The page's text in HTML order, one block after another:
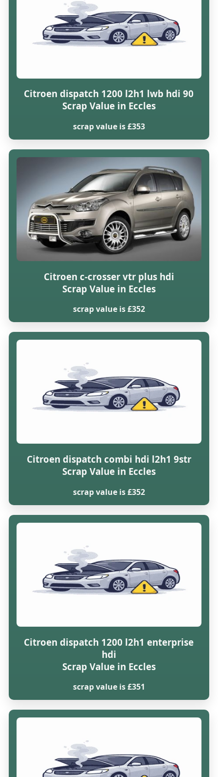
Citroen dispatch 1200 l2h1 lwb hdi 90
Scrap Value in Eccles
scrap value is £353
Citroen c-crosser vtr plus hdi
Scrap Value in Eccles
scrap value is £352
Citroen dispatch combi hdi l2h1 9str
Scrap Value in Eccles
scrap value is £352
Citroen dispatch 1200 l2h1 enterprise
hdi
Scrap Value in Eccles
scrap value is £351